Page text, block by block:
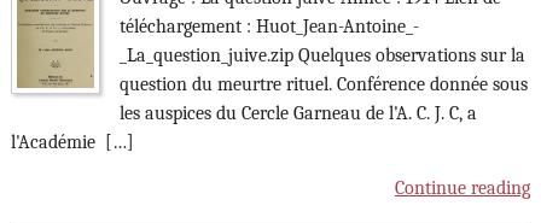
téléchargement : Huot_Jean-Antoine_-
_La_question_juive.zip Quelques observations sur la
question du meurtre rituel. Conférence donnée sous
les auspices du Cercle Garneau de l'A. C. J. C, a
l'Académie […]
Continue reading